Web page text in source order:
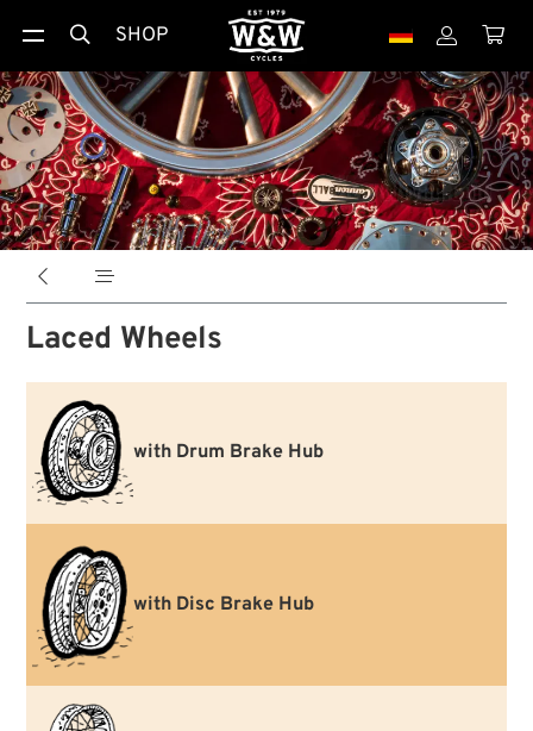
 SHOP  
 
Laced Wheels
with Drum Brake Hub
with Disc Brake Hub